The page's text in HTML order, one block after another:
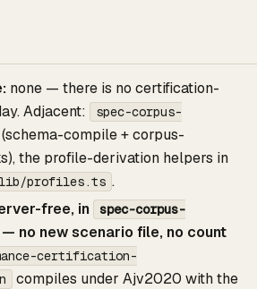
none — there is no certification-
Adjacent:
spec-corpus-
(schema-compile + corpus-
the profile-derivation helpers in
lib/profiles.ts .
free, in
spec-corpus-
— no new scenario file, no count
certification-
compiles under Ajv2020 with the